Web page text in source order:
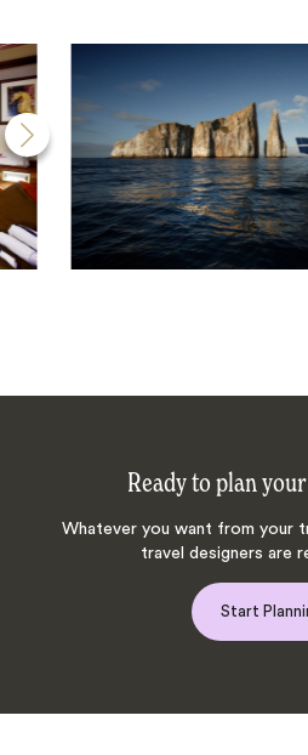
Ready to plan
Whatever you want from your
travel designers are
Start